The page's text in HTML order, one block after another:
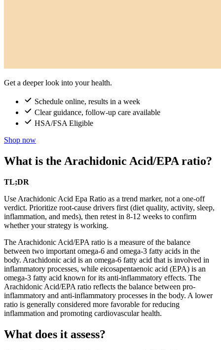
Get a deeper look into your health.
Schedule online, results in a week
Clear guidance, follow-up care available
HSA/FSA Eligible
Shop now
What is the Arachidonic Acid/EPA ratio?
TL;DR
Use Arachidonic Acid Epa Ratio as a trend marker, not a one-off
verdict. Prioritize root-cause drivers first (diet quality, activity, sleep,
inflammation, and meds), then retest in 8-12 weeks to confirm
whether your strategy is working.
The Arachidonic Acid/EPA ratio is a measure of the balance
between two important omega-6 and omega-3 fatty acids in the
body. Arachidonic acid is an omega-6 fatty acid that is involved in
inflammatory processes, while eicosapentaenoic acid (EPA) is an
omega-3 fatty acid known for its anti-inflammatory effects. The
Arachidonic Acid/EPA ratio reflects the balance between pro-
inflammatory and anti-inflammatory processes in the body. A lower
ratio is generally considered more favorable for reducing
inflammation and promoting cardiovascular health.
What does it assess?